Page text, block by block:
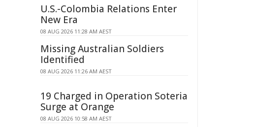
U.S.-Colombia Relations Enter
New Era
08 AUG 2026 11:28 AM AEST
Missing Australian Soldiers
Identified
08 AUG 2026 11:26 AM AEST
19 Charged in Operation Soteria
Surge at Orange
08 AUG 2026 10:58 AM AEST